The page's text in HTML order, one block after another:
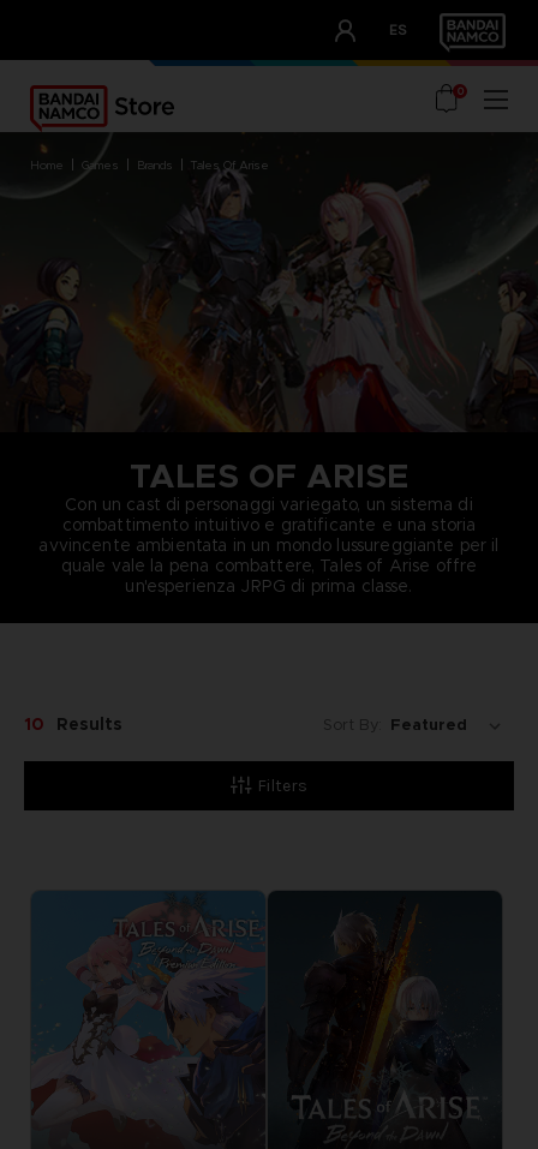
ES
OUR ADVANTAGES
0
home games brands tales of arise
TALES OF ARISE
Con un cast di personaggi variegato, un sistema di
combattimento intuitivo e gratificante e una storia
avvincente ambientata in un mondo lussureggiante per il
quale vale la pena combattere, Tales of Arise offre
un'esperienza JRPG di prima classe.
Filters
10 Results Sort By: